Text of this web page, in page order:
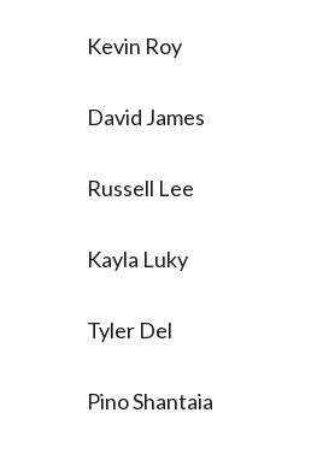
Kevin Roy
David James
Russell Lee
Kayla Luky
Tyler Del
Pino Shantaia